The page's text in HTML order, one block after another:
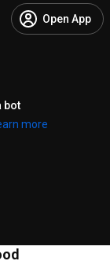
Open App
bot
more